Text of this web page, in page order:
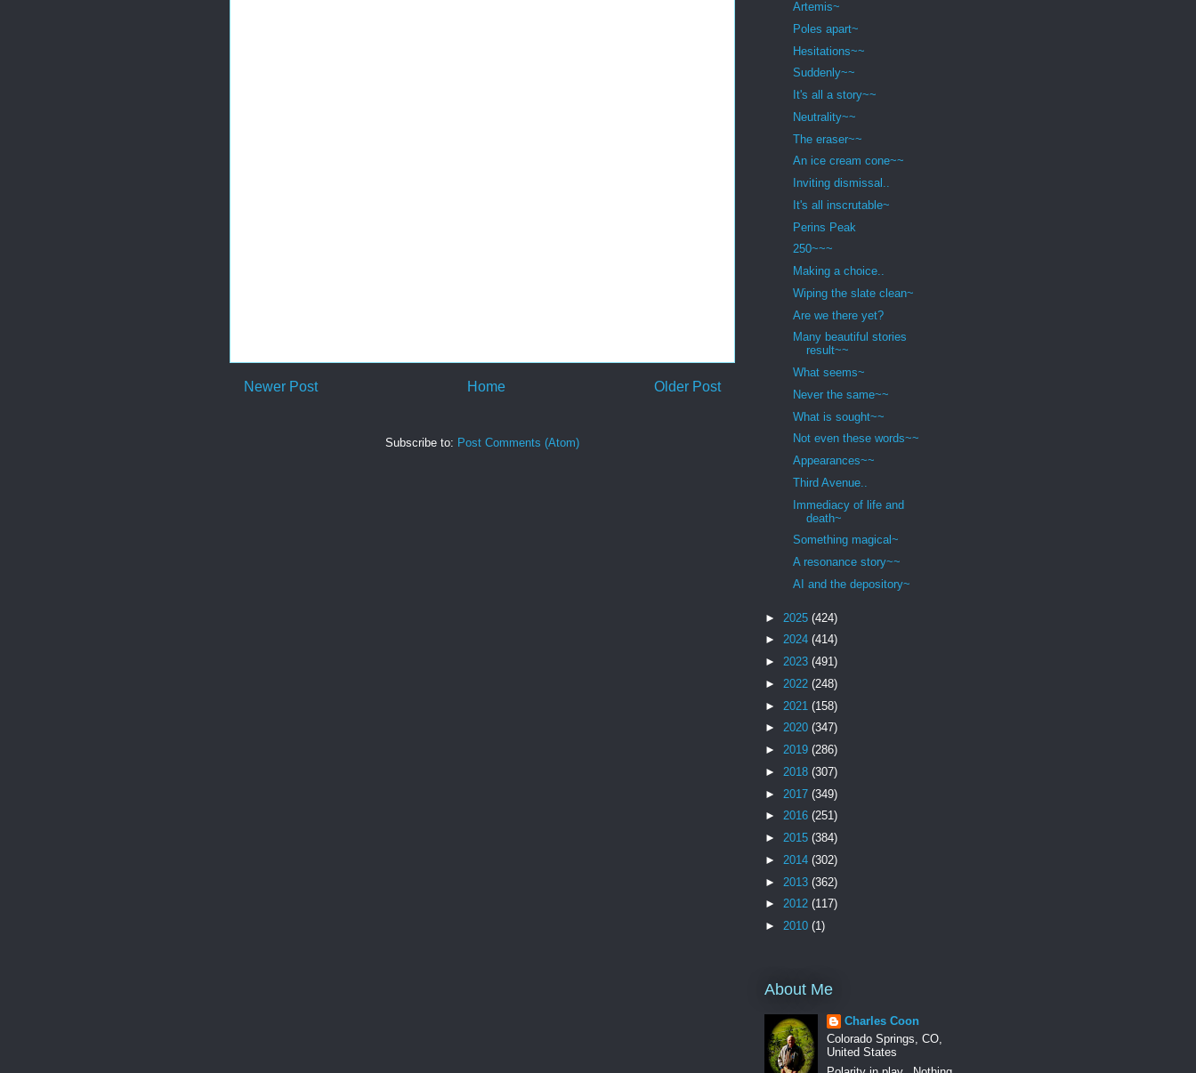
Newer Post Older Post
Home
Subscribe to: Post Comments (Atom)
Artemis~
Poles apart~
Hesitations~~
Suddenly~~
It's all a story~~
Neutrality~~
The eraser~~
An ice cream cone~~
Inviting dismissal..
It's all inscrutable~
Perins Peak
250~~~
Making a choice..
Wiping the slate clean~
Are we there yet?
Many beautiful stories
result~~
What seems~
Never the same~~
What is sought~~
Not even these words~~
Appearances~~
Third Avenue..
Immediacy of life and
death~
Something magical~
A resonance story~~
AI and the depository~
► 2025 (424)
► 2024 (414)
► 2023 (491)
► 2022 (248)
► 2021 (158)
► 2020 (347)
► 2019 (286)
► 2018 (307)
► 2017 (349)
► 2016 (251)
► 2015 (384)
► 2014 (302)
► 2013 (362)
► 2012 (117)
► 2010 (1)
About Me
Charles Coon
Colorado Springs, CO,
United States